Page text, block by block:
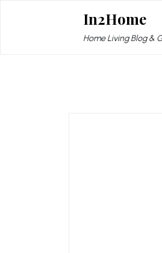
In2Home
Home Living Blog &